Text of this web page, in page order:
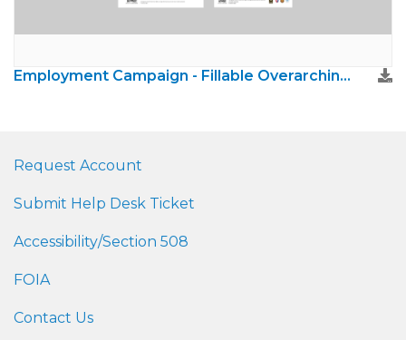
Employment Campaign - Fillable Overarching Poster and Flyer
Request Account
Submit Help Desk Ticket
Accessibility/Section 508
FOIA
Contact Us